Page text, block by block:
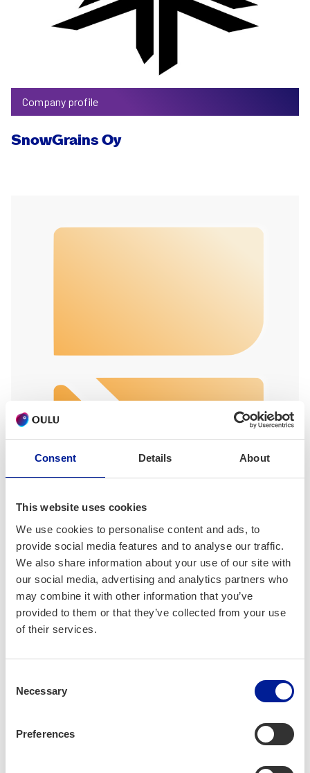
Consent Details About
This website uses cookies
We use cookies to personalise content and ads, to
provide social media features and to analyse our traffic.
We also share information about your use of our site with
our social media, advertising and analytics partners who
may combine it with other information that you’ve
provided to them or that they’ve collected from your use
of their services.
Selection
Necessary
Preferences
Company profile
SnowGrains Oy
ROIHU Development Oy